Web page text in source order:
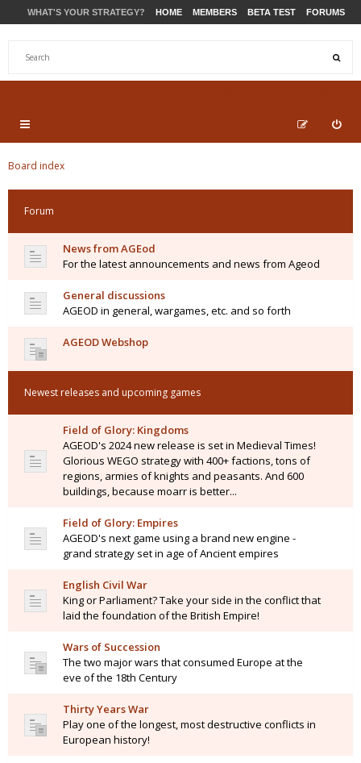
WHAT'S YOUR STRATEGY? HOME MEMBERS BETA TEST FORUMS
Board index
Forum
News from AGEod
For the latest announcements and news from Ageod
General discussions
AGEOD in general, wargames, etc. and so forth
AGEOD Webshop
Newest releases and upcoming games
Field of Glory: Kingdoms
AGEOD's 2024 new release is set in Medieval Times!
Glorious WEGO strategy with 400+ factions, tons of
regions, armies of knights and peasants. And 600
buildings, because moarr is better...
Field of Glory: Empires
AGEOD's next game using a brand new engine -
grand strategy set in age of Ancient empires
English Civil War
King or Parliament? Take your side in the conflict that
laid the foundation of the British Empire!
Wars of Succession
The two major wars that consumed Europe at the
eve of the 18th Century
Thirty Years War
Play one of the longest, most destructive conflicts in
European history!